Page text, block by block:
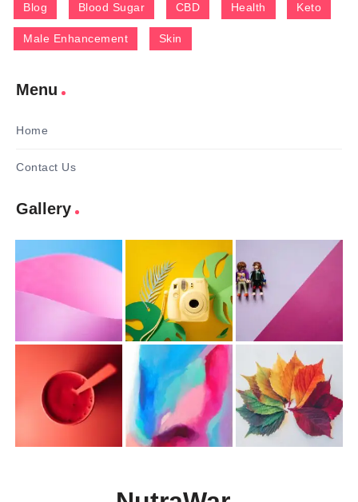
Blog Blood Sugar CBD Health Keto
Male Enhancement Skin
Menu
Home
Contact Us
Gallery